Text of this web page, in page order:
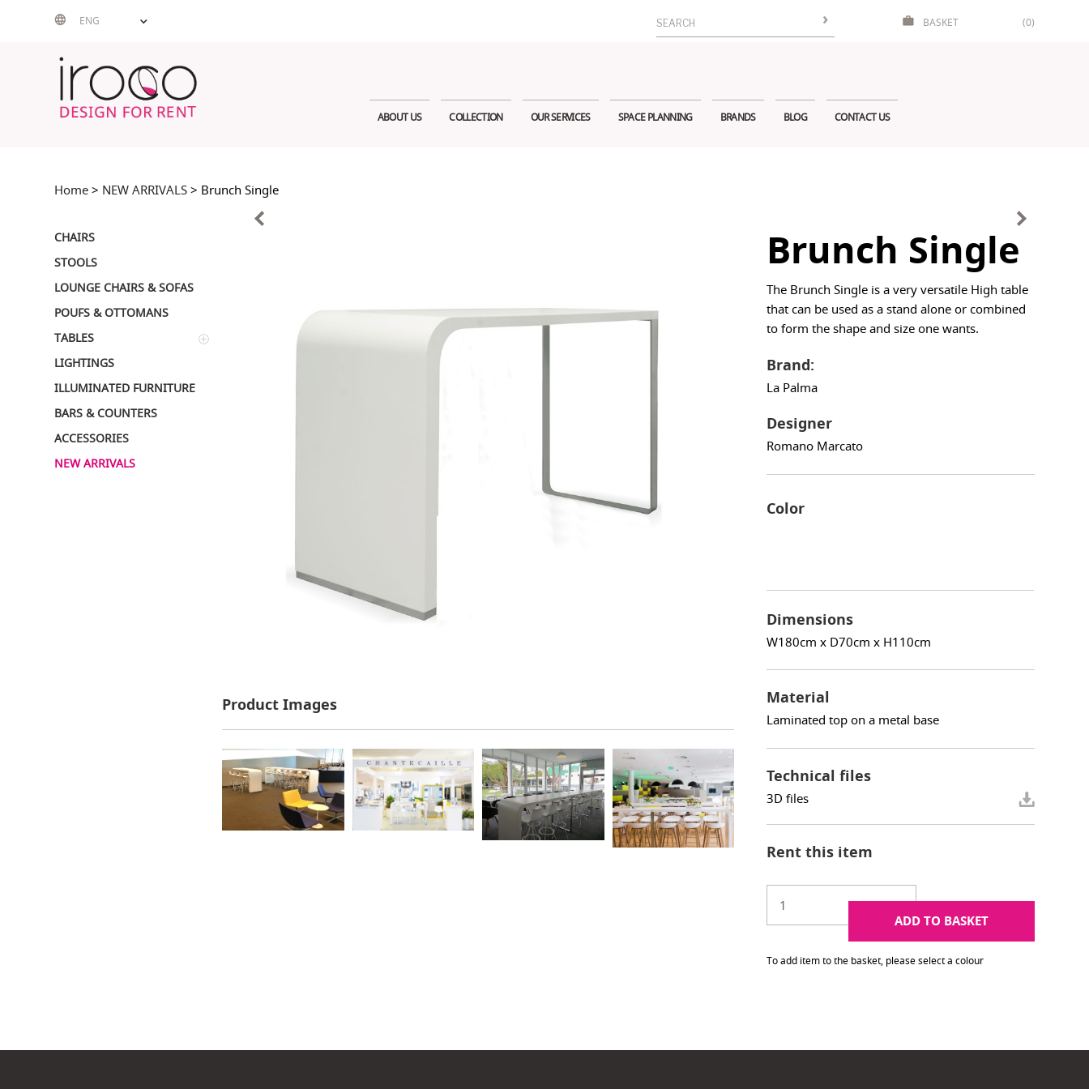
ENG
Search
for:
BASKET (0)
ABOUT US COLLECTION OUR SERVICES SPACE PLANNING BRANDS BLOG CONTACT US
Home > NEW ARRIVALS > Brunch Single
CHAIRS
STOOLS
LOUNGE CHAIRS & SOFAS
POUFS & OTTOMANS
TABLES
LIGHTINGS
ILLUMINATED FURNITURE
BARS & COUNTERS
ACCESSORIES
NEW ARRIVALS
Product Images
Brunch Single
The Brunch Single is a very versatile High table
that can be used as a stand alone or combined
to form the shape and size one wants.
Brand:
La Palma
Designer
Romano Marcato
Color
Dimensions
W180cm x D70cm x H110cm
Material
Laminated top on a metal base
Technical files
3D files
Rent this item
ADD TO BASKET
To add item to the basket, please select a colour